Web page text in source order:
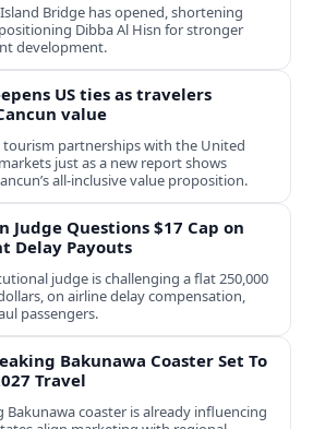
Island Bridge has opened, shortening
Dibba Al Hisn for stronger
development.
US ties as travelers
value
tourism partnerships with the United
just as a new report shows
all-inclusive value proposition.
Judge Questions $17 Cap on
Delay Payouts
judge is challenging a flat 250,000
on airline delay compensation,
passengers.
Bakunawa Coaster Set To
Travel
Bakunawa coaster is already influencing